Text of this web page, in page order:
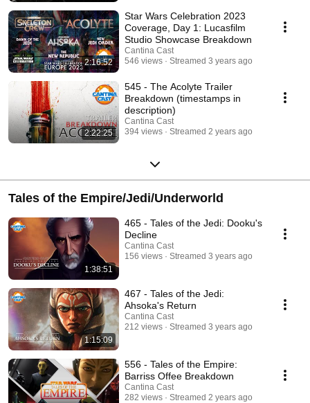
2:16:52
Star Wars Celebration 2023
Coverage, Day 1: Lucasfilm
Studio Showcase Breakdown
Cantina Cast
546 views
Streamed 3 years ago
2:22:25
545 - The Acolyte Trailer
Breakdown (timestamps in
description)
Cantina Cast
394 views
Streamed 2 years ago
Tales of the Empire/Jedi/Underworld
1:38:51
465 - Tales of the Jedi: Dooku's
Decline
Cantina Cast
156 views
Streamed 3 years ago
1:15:09
467 - Tales of the Jedi:
Ahsoka's Return
Cantina Cast
212 views
Streamed 3 years ago
556 - Tales of the Empire:
Barriss Offee Breakdown
Cantina Cast
282 views
Streamed 2 years ago